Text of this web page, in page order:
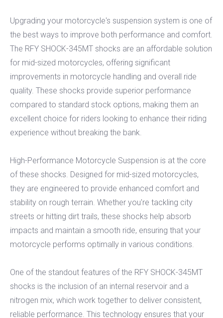
Upgrading your motorcycle's suspension system is one of
the best ways to improve both performance and comfort.
The RFY SHOCK-345MT shocks are an affordable solution
for mid-sized motorcycles, offering significant
improvements in motorcycle handling and overall ride
quality. These shocks provide superior performance
compared to standard stock options, making them an
excellent choice for riders looking to enhance their riding
experience without breaking the bank.
High-Performance Motorcycle Suspension is at the core
of these shocks. Designed for mid-sized motorcycles,
they are engineered to provide enhanced comfort and
stability on rough terrain. Whether you're tackling city
streets or hitting dirt trails, these shocks help absorb
impacts and maintain a smooth ride, ensuring that your
motorcycle performs optimally in various conditions.
One of the standout features of the RFY SHOCK-345MT
shocks is the inclusion of an internal reservoir and a
nitrogen mix, which work together to deliver consistent,
reliable performance. This technology ensures that your